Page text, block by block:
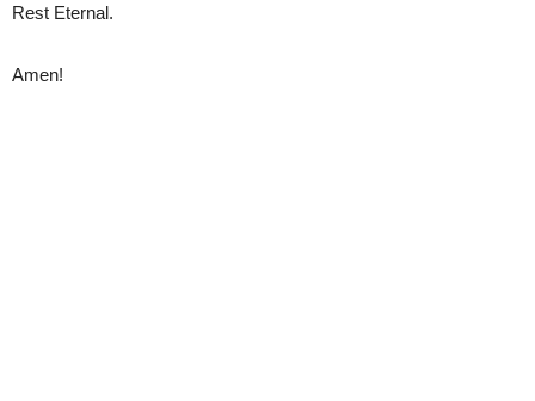
Rest Eternal.
Amen!